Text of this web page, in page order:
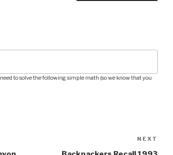
to solve the following simple math (so we know that you
NEXT